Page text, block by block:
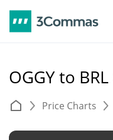
OGGY to BRL
Price Charts